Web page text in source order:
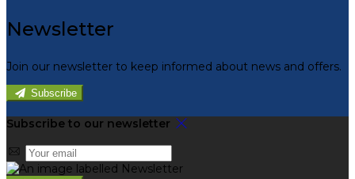
Newsletter
Join our newsletter to keep informed about news and offers.
Subscribe
Subscribe to our newsletter